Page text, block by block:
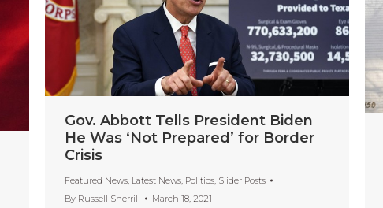
Gov. Abbott Tells President Biden
He Was ‘Not Prepared’ for Border
Crisis
Featured News, Latest News, Politics, Slider Posts
By Russell Sherrill March 18, 2021